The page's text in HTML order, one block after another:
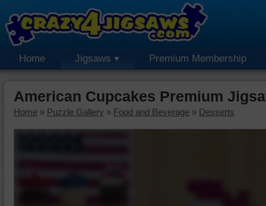
Home Jigsaws Premium Membership
American Cupcakes Premium
Home » Puzzle Gallery » Food and Beverage » Desserts